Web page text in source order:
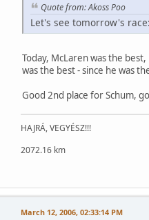
Quote from: Akoss Poo
Let's see tomorrow's
Today, McLaren was the
was the best - since he was
Good 2nd place for Schum,
HAJRÁ, VEGYÉSZ!!!
2072.16 km
March 12, 2006, 02:33:14 PM